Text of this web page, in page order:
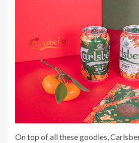
On top of all these goodies,